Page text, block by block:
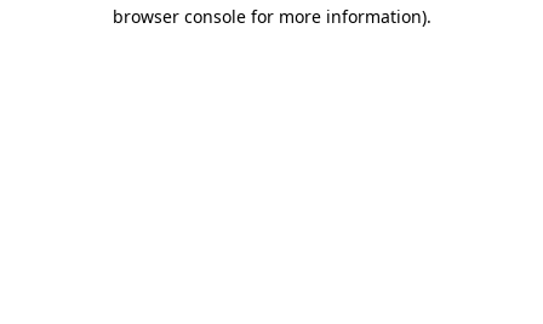
browser console for more information).